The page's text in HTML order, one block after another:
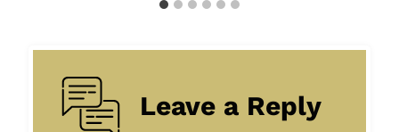
Leave a Reply